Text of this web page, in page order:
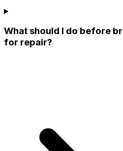
What should I do before
for repair?